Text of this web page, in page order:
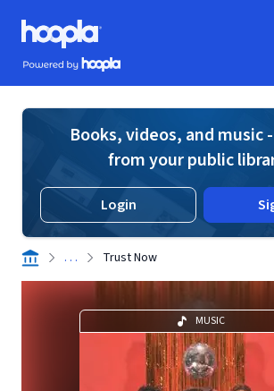
Skip to main content
Hoopla logo
Powered by Hoopla
Books, videos, and music
from your public
Login
. . . Trust Now
MUSIC